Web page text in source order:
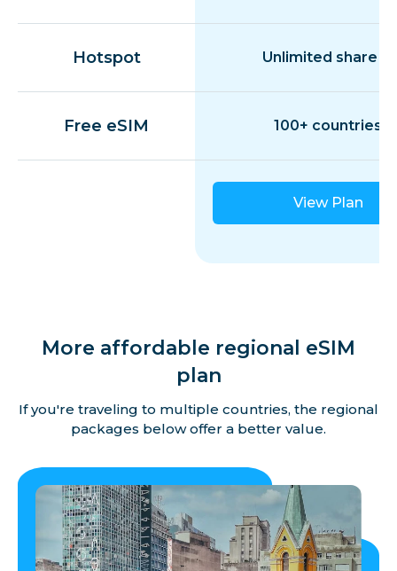
Hotspot Unlimited share
Free eSIM 100+ countries
View Plan
More affordable regional eSIM
plan
If you're traveling to multiple countries, the regional
packages below offer a better value.